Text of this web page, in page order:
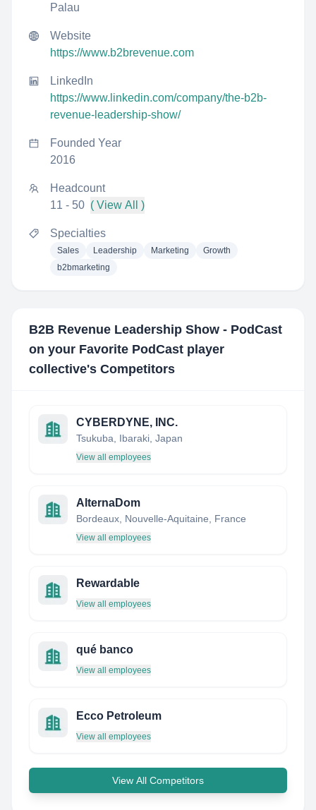
Palau
Website
https://www.b2brevenue.com
LinkedIn
https://www.linkedin.com/company/the-b2b-
revenue-leadership-show/
Founded Year
2016
Headcount
11 - 50 ( View All )
Specialties
Sales Leadership Marketing
Growth
b2bmarketing
B2B Revenue Leadership Show - PodCast
on your Favorite PodCast player
collective's Competitors
CYBERDYNE, INC.
Tsukuba, Ibaraki, Japan
View all employees
AlternaDom
Bordeaux, Nouvelle-Aquitaine, France
View all employees
Rewardable
View all employees
qué banco
View all employees
Ecco Petroleum
View all employees
View All Competitors